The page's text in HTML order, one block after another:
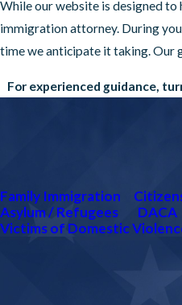
While our website is designed to
immigration attorney. During
time we anticipate it taking. Our
For experienced guidance,
Family Immigration
Asylum / Refugees
DACA
Victims of Domestic